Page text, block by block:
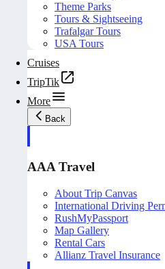
Theme Parks
Tours & Sightseeing
Trafalgar Tours
USA Tours
Cruises
TripTik
More
Back
AAA Travel
About Trip Canvas
International Driving
RushMyPassport
Map Gallery
Rental Cars
Allianz Travel Insurance